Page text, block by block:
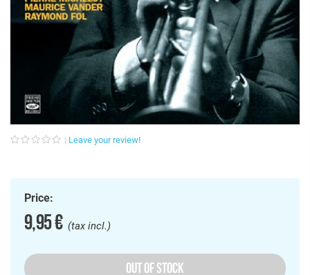
Leave your review!
Price:
9,95 €(tax incl.)
OUT OF STOCK